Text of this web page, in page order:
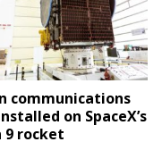
communications
on SpaceX’s
9 rocket